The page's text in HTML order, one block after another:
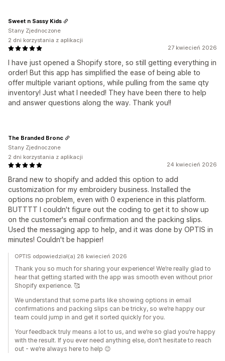
27 kwiecień 2026
I have just opened a Shopify store, so still getting everything in
order! But this app has simplified the ease of being able to
offer multiple variant options, while pulling from the same qty
inventory! Just what I needed! They have been there to help
and answer questions along the way. Thank you!!
Sweet n Sassy Kids
Stany Zjednoczone
2 dni korzystania z aplikacji
24 kwiecień 2026
Brand new to shopify and added this option to add
customization for my embroidery business. Installed the
options no problem, even with 0 experience in this platform.
BUTTTT I couldn't figure out the coding to get it to show up
on the customer's email confirmation and the packing slips.
Used the messaging app to help, and it was done by OPTIS in
minutes! Couldn't be happier!
The Branded Bronc
Stany Zjednoczone
2 dni korzystania z aplikacji
OPTIS odpowiedział(a) 28 kwiecień 2026
Thank you so much for sharing your experience! We’re really glad to
hear that getting started with the app was smooth even without prior
Shopify experience. 🥰
We understand that some parts like showing options in email
confirmations and packing slips can be tricky, so we’re happy our
team could jump in and get it sorted quickly for you.
Your feedback truly means a lot to us, and we’re so glad you’re happy
with the result. If you ever need anything else, don’t hesitate to reach
out - we’re always here to help 😊